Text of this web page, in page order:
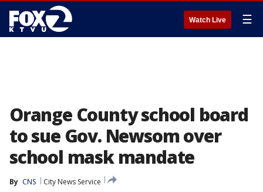
Watch Live ☰
Orange County school board
to sue Gov. Newsom over
school mask mandate
By CNS
City News Service